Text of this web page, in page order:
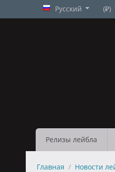
Русский (₽)
Релизы лейбла
Главная / Новости